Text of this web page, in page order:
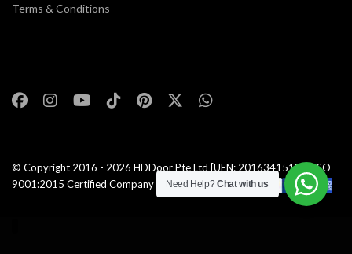
Terms & Conditions
© Copyright 2016 - 2026 HDDoor Pte Ltd [UEN: 201634151N] | ISO
9001:2015 Certified Company |All Rights Reserved |
Need Help?Chat with us